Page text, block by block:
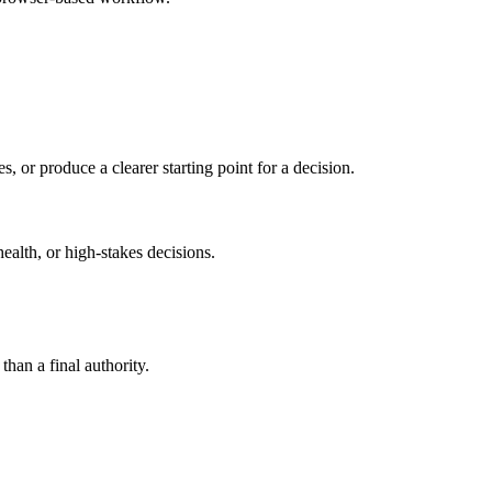
or produce a clearer starting point for a decision.
or high-stakes decisions.
a final authority.